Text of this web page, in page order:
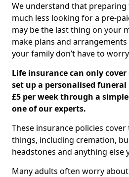
We understand that
much less looking for a pre-
may be the last thing on your
make plans and
your family don’t have to
Life insurance can only cover
set up a personalised
£5 per week through a
one of our experts.
These insurance policies
things, including cremation,
headstones and anything else
Many adults often worry